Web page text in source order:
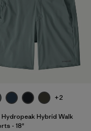
+2
Hydropeak Hybrid Walk
- 18"